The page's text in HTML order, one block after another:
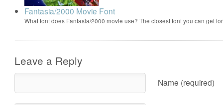
Fantasia/2000 Movie Font
What font does Fantasia/2000 movie use? The closest font you can get
Leave a Reply
Name (required)